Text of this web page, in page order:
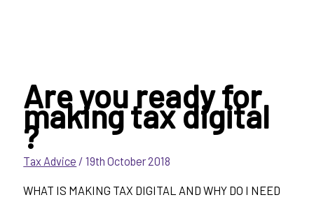
Are you ready for
making tax digital
?
Tax Advice /19th October 2018
WHAT IS MAKING TAX DIGITAL AND WHY DO I NEED